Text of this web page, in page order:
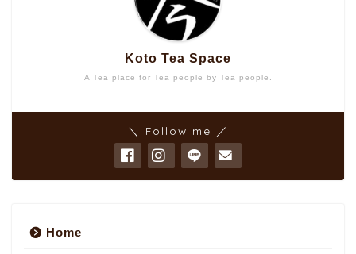
A Tea place for Tea people by Tea people.
Koto Tea Space
＼ Follow me ／
Home